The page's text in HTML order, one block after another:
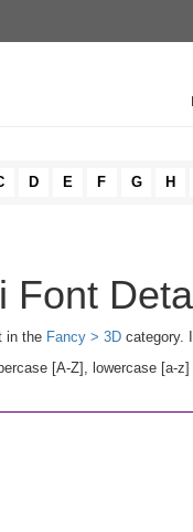
D E F G H
Font
in the Fancy > 3D category.
[A-Z], lowercase [a-